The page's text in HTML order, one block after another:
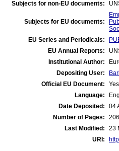
Subjects for non-EU documents:
Subjects for EU documents:
EU Series and Periodicals:
EU Annual Reports:
Institutional Author:
Depositing User:
Official EU Document:
Yes
Language:
Date Deposited:
04
Number of Pages:
206
Last Modified:
23
URI: